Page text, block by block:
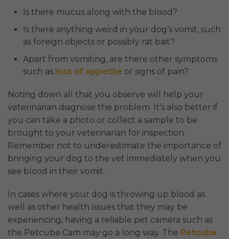
Is there mucus along with the blood?
Is there anything weird in your dog’s vomit, such
as foreign objects or possibly rat bait?
Apart from vomiting, are there other symptoms
such as loss of appetite or signs of pain?
Noting down all that you observe will help your
veterinarian diagnose the problem. It’s also better if
you can take a photo or collect a sample to be
brought to your veterinarian for inspection.
Remember not to underestimate the importance of
bringing your dog to the vet immediately when you
see blood in their vomit.
In cases where your dog is throwing up blood as
well as other health issues that they may be
experiencing, having a reliable pet camera such as
the Petcube Cam may go a long way. The Petcube